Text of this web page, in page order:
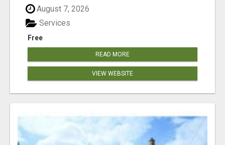
August 7, 2026
Free
Services
READ MORE
VIEW WEBSITE